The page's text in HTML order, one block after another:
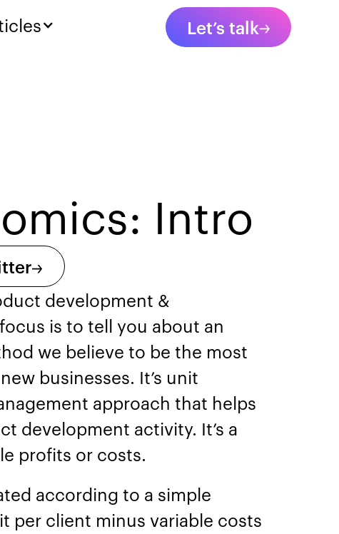
Intro
development &
is to tell you about an
we believe to be the most
businesses. It’s unit
approach that helps
development activity. It’s a
profits or costs.
according to a simple
per client minus variable costs
Let’s talk